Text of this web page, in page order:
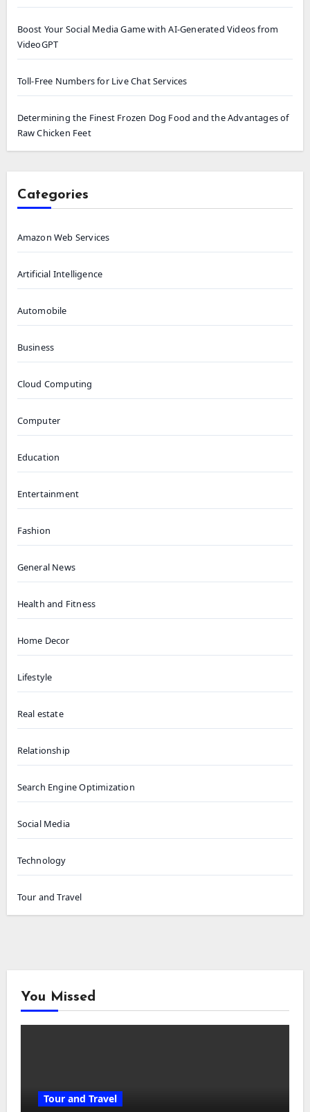
Boost Your Social Media Game with AI-Generated Videos from
VideoGPT
Toll-Free Numbers for Live Chat Services
Determining the Finest Frozen Dog Food and the Advantages of
Raw Chicken Feet
Categories
Amazon Web Services
Artificial Intelligence
Automobile
Business
Cloud Computing
Computer
Education
Entertainment
Fashion
General News
Health and Fitness
Home Decor
Lifestyle
Real estate
Relationship
Search Engine Optimization
Social Media
Technology
Tour and Travel
You Missed
Tour and Travel